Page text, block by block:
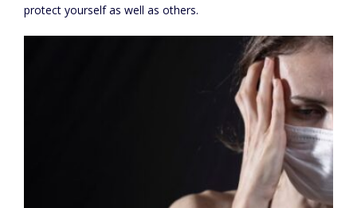
protect yourself as well as others.